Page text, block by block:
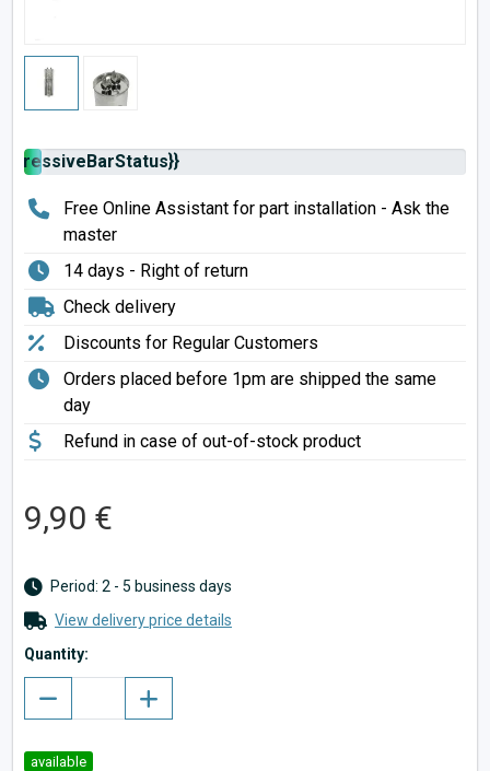
Free Online Assistant for part installation - Ask the
master
14 days - Right of return
Check delivery
Discounts for Regular Customers
Orders placed before 1pm are shipped the same
day
Refund in case of out-of-stock product
9,90 €
Period: 2 - 5 business days
View delivery price details
Quantity:
available